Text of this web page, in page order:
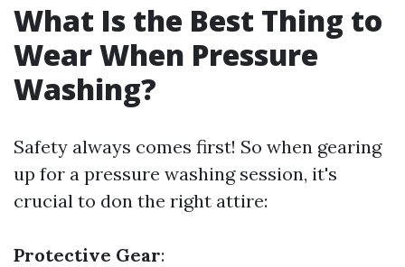
What Is the Best Thing to
Wear When Pressure
Washing?
Safety always comes first! So when gearing
up for a pressure washing session, it's
crucial to don the right attire:
Protective Gear: